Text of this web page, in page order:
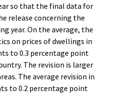
so that the final data for
release concerning the
year. On the average, the
on prices of dwellings in
to 0.3 percentage point
The revision is larger
The average revision in
to 0.2 percentage point